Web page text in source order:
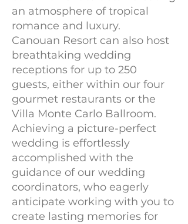
an atmosphere of tropical
romance and luxury.
Canouan Resort can also host
breathtaking wedding
receptions for up to 250
guests, either within our four
gourmet restaurants or the
Villa Monte Carlo Ballroom.
Achieving a picture-perfect
wedding is effortlessly
accomplished with the
guidance of our wedding
coordinators, who eagerly
anticipate working with you to
create lasting memories for